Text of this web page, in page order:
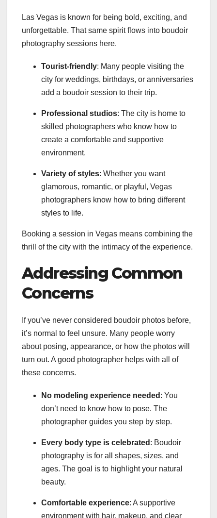
Las Vegas is known for being bold, exciting, and
unforgettable. That same spirit flows into boudoir
photography sessions here.
Tourist-friendly: Many people visiting the
city for weddings, birthdays, or anniversaries
add a boudoir session to their trip.
Professional studios: The city is home to
skilled photographers who know how to
create a comfortable and supportive
environment.
Variety of styles: Whether you want
glamorous, romantic, or playful, Vegas
photographers know how to bring different
styles to life.
Booking a session in Vegas means combining the
thrill of the city with the intimacy of the experience.
Addressing Common
Concerns
If you’ve never considered boudoir photos before,
it’s normal to feel unsure. Many people worry
about posing, appearance, or how the photos will
turn out. A good photographer helps with all of
these concerns.
No modeling experience needed : You
don’t need to know how to pose. The
photographer guides you step by step.
Every body type is celebrated : Boudoir
photography is for all shapes, sizes, and
ages. The goal is to highlight your natural
beauty.
Comfortable experience: A supportive
environment with hair, makeup, and clear